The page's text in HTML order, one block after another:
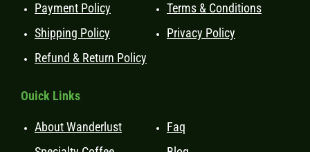
Payment Policy
Shipping Policy
Refund & Return Policy
Terms & Conditions
Privacy Policy
Ouick Links
About Wanderlust
Faq